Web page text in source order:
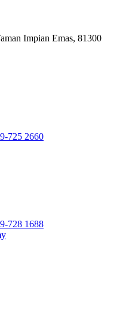
Impian Emas, 81300
725 2660
728 1688